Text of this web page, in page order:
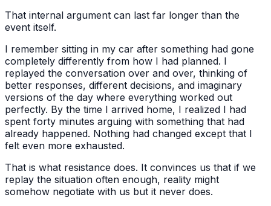
That internal argument can last far longer than the
event itself.
I remember sitting in my car after something had gone
completely differently from how I had planned. I
replayed the conversation over and over, thinking of
better responses, different decisions, and imaginary
versions of the day where everything worked out
perfectly. By the time I arrived home, I realized I had
spent forty minutes arguing with something that had
already happened. Nothing had changed except that I
felt even more exhausted.
That is what resistance does. It convinces us that if we
replay the situation often enough, reality might
somehow negotiate with us but it never does.